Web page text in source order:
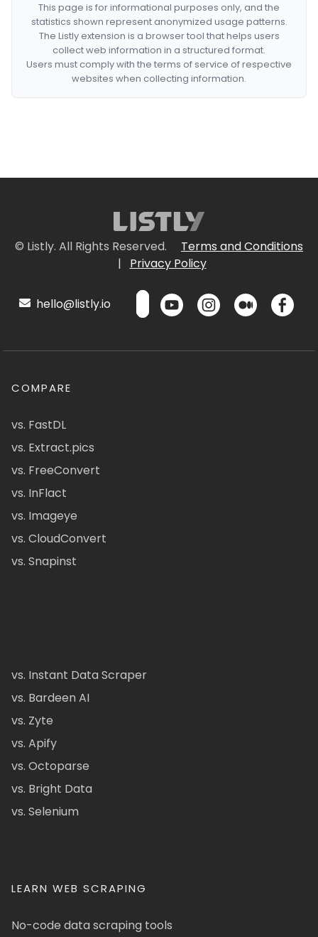
This page is for informational purposes only, and the
statistics shown represent anonymized usage patterns.
The Listly extension is a browser tool that helps users
collect web information in a structured format.
Users must comply with the terms of service of respective
websites when collecting information.
© Listly. All Rights Reserved.
Terms and Conditions
|
Privacy Policy
hello@listly.io
COMPARE
vs. FastDL
vs. Extract.pics
vs. FreeConvert
vs. InFlact
vs. Imageye
vs. CloudConvert
vs. Snapinst
vs. Instant Data Scraper
vs. Bardeen AI
vs. Zyte
vs. Apify
vs. Octoparse
vs. Bright Data
vs. Selenium
LEARN WEB SCRAPING
No-code data scraping tools